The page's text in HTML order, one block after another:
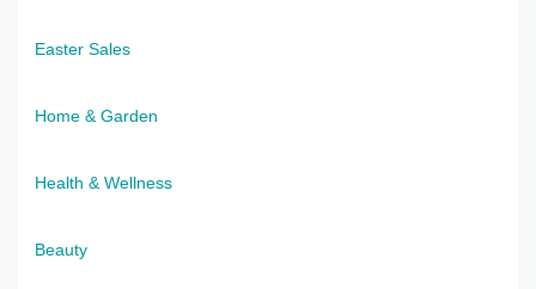
Easter Sales
Home & Garden
Health & Wellness
Beauty